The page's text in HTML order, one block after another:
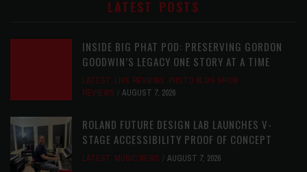
LATEST POSTS
INSIDE BIG PHAT POD: PRESERVING GORDON
GOODWIN’S LEGACY ONE STORY AT A TIME
LATEST, LIVE REVIEWS, PHOTO BLOG SHOW
REVIEWS
AUGUST 7, 2026
ROLAND FUTURE DESIGN LAB LAUNCHES V-
STAGE ACCESSIBILITY PROOF OF CONCEPT
LATEST, MUSIC NEWS AUGUST 7, 2026